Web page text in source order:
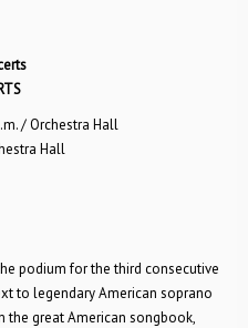
/ Orchestra Hall
Hall
podium for the third consecutive
to legendary American soprano
the great American songbook,